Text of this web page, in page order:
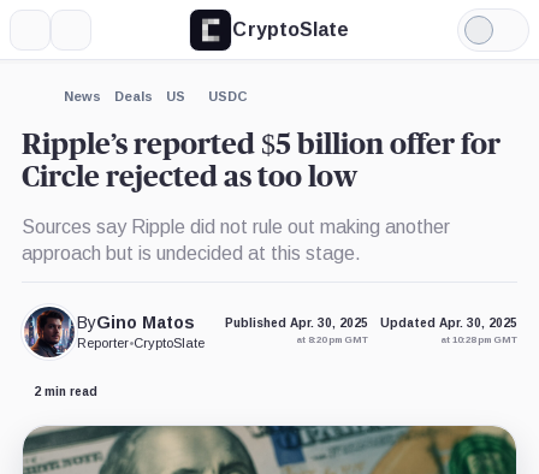
CryptoSlate
Light
Mode
News Deals US USDC
Ripple’s reported $5 billion offer for
Circle rejected as too low
Sources say Ripple did not rule out making another
approach but is undecided at this stage.
ByGino Matos
Reporter•CryptoSlate
Published Apr. 30, 2025
at 8:20 pm GMT
Updated Apr. 30, 2025
at 10:28 pm GMT
2 min read
Expand